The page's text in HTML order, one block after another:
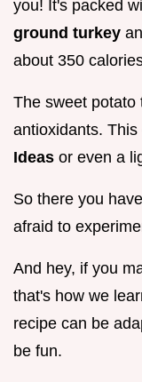
you! It's packed
ground turkey
about 350
The sweet potato
antioxidants.
Ideas or even a
So there you
afraid to
And hey, if you
that's how we
recipe can be
be fun.